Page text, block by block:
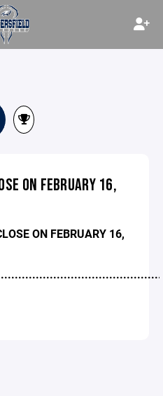
ON FEBRUARY 16,
ON FEBRUARY 16,